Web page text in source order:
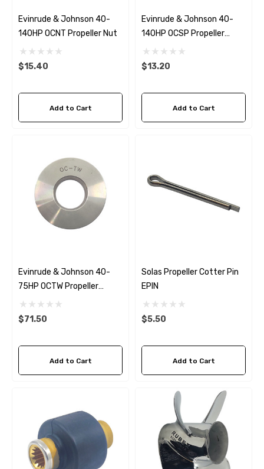
- $24.56
Aftermarket Cummins
1/2 Zinc Pencil Anode
$12.65
Evinrude & Johnson 40-
140HP OCNT Propeller Nut
$15.40
Add to Cart
Evinrude & Johnson 40-
140HP OCSP Propeller
Spacer
$13.20
Add to Cart
Evinrude & Johnson 40-
75HP OCTW Propeller
Thrust Washer
$71.50
Add to Cart
Solas Propeller Cotter Pin
EPIN
$5.50
Add to Cart